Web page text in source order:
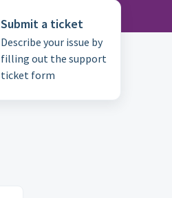
Submit a ticket
Describe your issue by
filling out the support
ticket form